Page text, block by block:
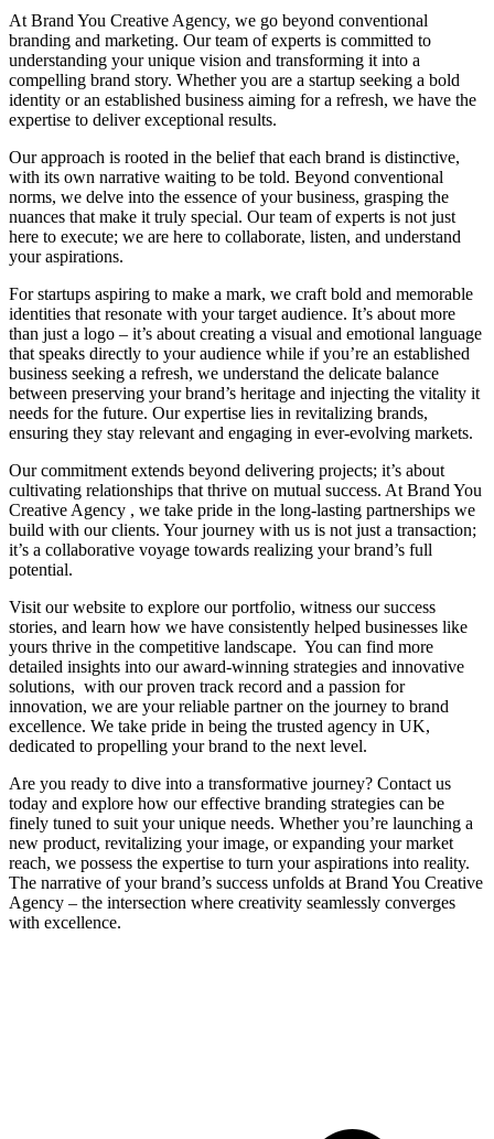
At Brand You Creative Agency, we go beyond conventional
branding and marketing. Our team of experts is committed to
understanding your unique vision and transforming it into a
compelling brand story. Whether you are a startup seeking a bold
identity or an established business aiming for a refresh, we have the
expertise to deliver exceptional results.
Our approach is rooted in the belief that each brand is distinctive,
with its own narrative waiting to be told. Beyond conventional
norms, we delve into the essence of your business, grasping the
nuances that make it truly special. Our team of experts is not just
here to execute; we are here to collaborate, listen, and understand
your aspirations.
For startups aspiring to make a mark, we craft bold and memorable
identities that resonate with your target audience. It’s about more
than just a logo – it’s about creating a visual and emotional language
that speaks directly to your audience while if you’re an established
business seeking a refresh, we understand the delicate balance
between preserving your brand’s heritage and injecting the vitality it
needs for the future. Our expertise lies in revitalizing brands,
ensuring they stay relevant and engaging in ever-evolving markets.
Our commitment extends beyond delivering projects; it’s about
cultivating relationships that thrive on mutual success. At Brand You
Creative Agency , we take pride in the long-lasting partnerships we
build with our clients. Your journey with us is not just a transaction;
it’s a collaborative voyage towards realizing your brand’s full
potential.
Visit our website to explore our portfolio, witness our success
stories, and learn how we have consistently helped businesses like
yours thrive in the competitive landscape. You can find more
detailed insights into our award-winning strategies and innovative
solutions, with our proven track record and a passion for
innovation, we are your reliable partner on the journey to brand
excellence. We take pride in being the trusted agency in UK,
dedicated to propelling your brand to the next level.
Are you ready to dive into a transformative journey? Contact us
today and explore how our effective branding strategies can be
finely tuned to suit your unique needs. Whether you’re launching a
new product, revitalizing your image, or expanding your market
reach, we possess the expertise to turn your aspirations into reality.
The narrative of your brand’s success unfolds at Brand You Creative
Agency – the intersection where creativity seamlessly converges
with excellence.